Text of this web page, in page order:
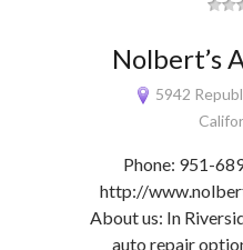
Nolbert’s
5942
Phone: 951-
http://
About us: In
auto repair